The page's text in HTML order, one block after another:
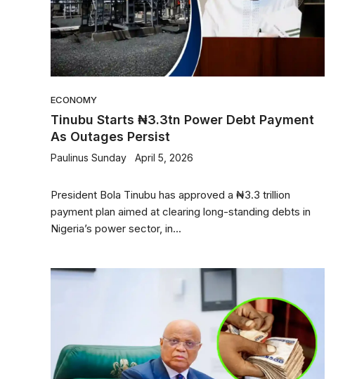
ECONOMY
Tinubu Starts ₦3.3tn Power Debt Payment
As Outages Persist
Paulinus Sunday April 5, 2026
President Bola Tinubu has approved a ₦3.3 trillion
payment plan aimed at clearing long-standing debts in
Nigeria’s power sector, in...